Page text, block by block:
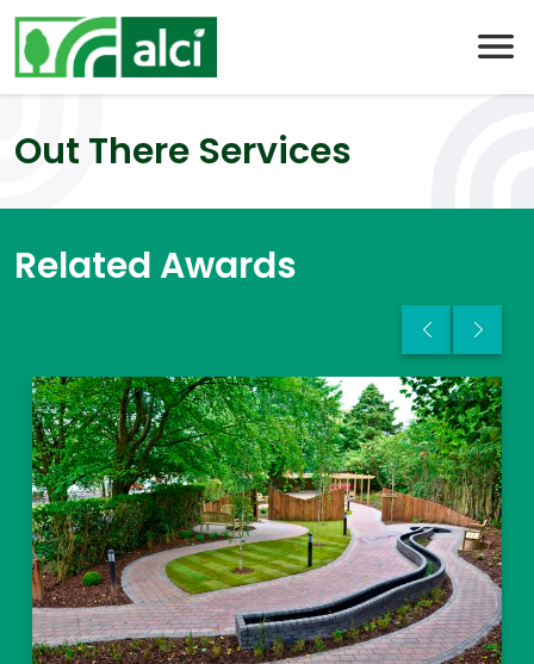
Skip
content
Out There Services
Related Awards